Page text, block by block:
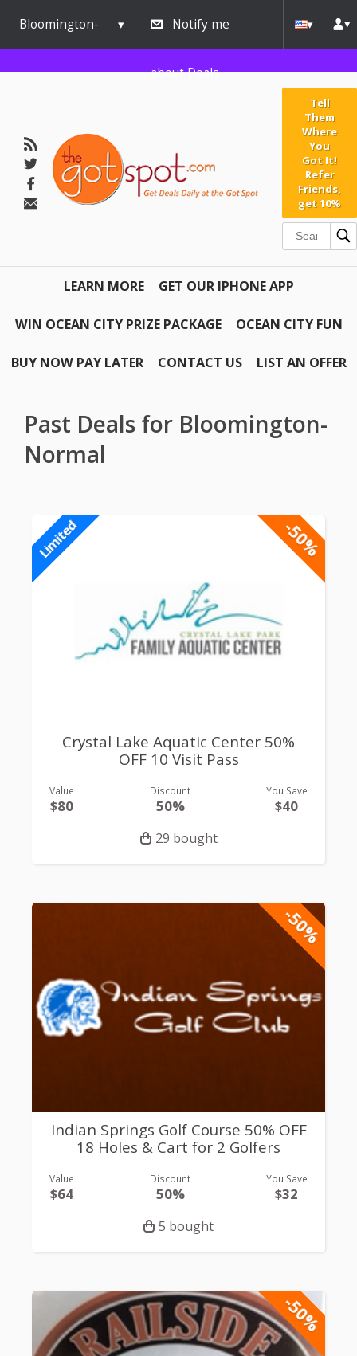
Bloomington-
Normal
Notify me
about Deals
Tell
Them
Where
You
Got It!
Refer
Friends,
get 10%
LEARN MORE GET OUR IPHONE APP
WIN OCEAN CITY PRIZE PACKAGE OCEAN CITY FUN
BUY NOW PAY LATER CONTACT US LIST AN OFFER
Past Deals for Bloomington-
Normal
-50%
Limited
Crystal Lake Aquatic Center 50%
OFF 10 Visit Pass
Value
$80
Discount
50%
You Save
$40
29 bought
-50%
Indian Springs Golf Course 50% OFF
18 Holes & Cart for 2 Golfers
Value
$64
Discount
50%
You Save
$32
5 bought
-50%